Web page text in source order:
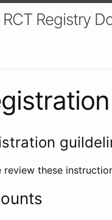
RCT Registry
review these